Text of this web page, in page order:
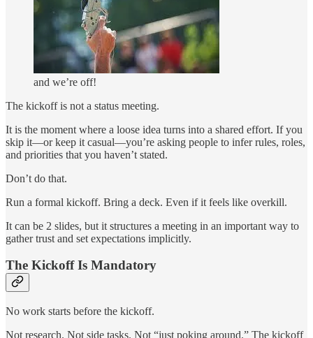
and we’re off!
The kickoff is not a status meeting.
It is the moment where a loose idea turns into a shared effort. If you
skip it—or keep it casual—you’re asking people to infer rules, roles,
and priorities that you haven’t stated.
Don’t do that.
Run a formal kickoff. Bring a deck. Even if it feels like overkill.
It can be 2 slides, but it structures a meeting in an important way to
gather trust and set expectations implicitly.
The Kickoff Is Mandatory
No work starts before the kickoff.
Not research. Not side tasks. Not “just poking around.” The kickoff